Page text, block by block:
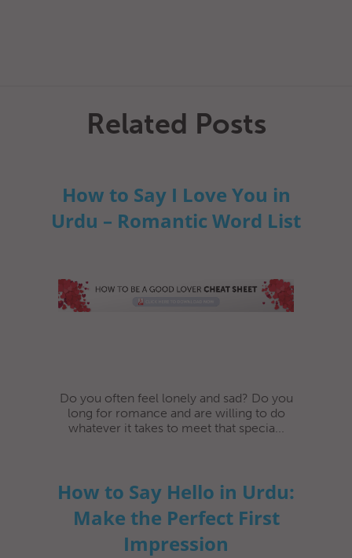
Related Posts
How to Say I Love You in
Urdu – Romantic Word List
Do you often feel lonely and sad? Do you
long for romance and are willing to do
whatever it takes to meet that specia...
How to Say Hello in Urdu:
Make the Perfect First
Impression